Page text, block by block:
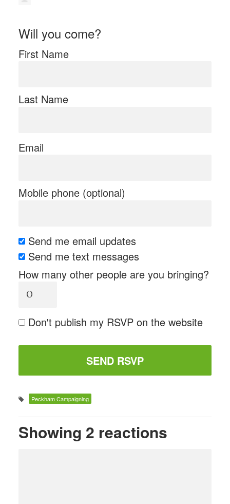
Will you come?
First Name
Last Name
Email
Mobile phone (optional)
Send me email updates
Send me text messages
How many other people are you bringing?
Don't publish my RSVP on the website
Peckham Campaigning
Showing 2 reactions